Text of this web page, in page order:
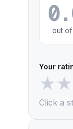
out of
Your
★★
Click a